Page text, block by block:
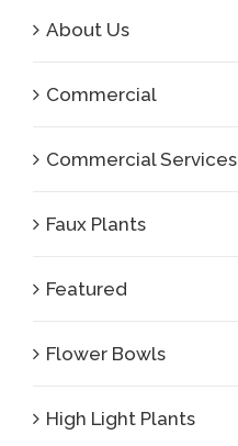
About Us
Commercial
Commercial Services
Faux Plants
Featured
Flower Bowls
High Light Plants